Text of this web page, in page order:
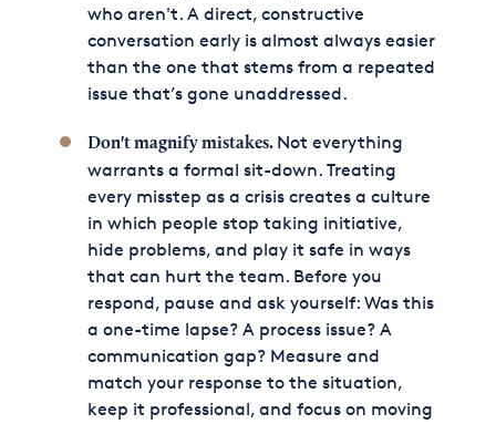
who aren't. A direct, constructive
conversation early is almost always easier
than the one that stems from a repeated
issue that’s gone unaddressed.
Don't magnify mistakes. Not everything
warrants a formal sit-down. Treating
every misstep as a crisis creates a culture
in which people stop taking initiative,
hide problems, and play it safe in ways
that can hurt the team. Before you
respond, pause and ask yourself: Was this
a one-time lapse? A process issue? A
communication gap? Measure and
match your response to the situation,
keep it professional, and focus on moving